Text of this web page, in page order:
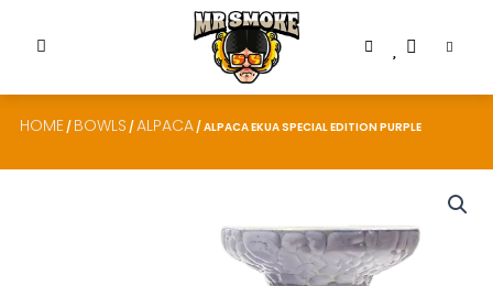
HOME / BOWLS /ALPACA / ALPACA EKUA SPECIAL EDITION PURPLE